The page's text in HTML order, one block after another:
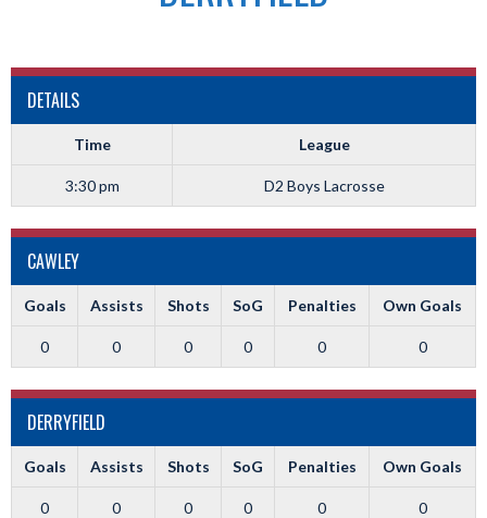
DETAILS
Time League
3:30 pm D2 Boys Lacrosse
CAWLEY
Goals Assists Shots SoG Penalties Own Goals
0 0 0 0 0 0
DERRYFIELD
Goals Assists Shots SoG Penalties Own Goals
0 0 0 0 0 0